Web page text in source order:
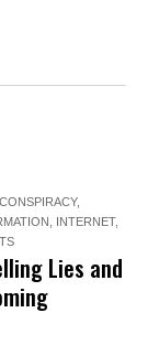
CONSPIRACY,
INTERNET,
Lies and